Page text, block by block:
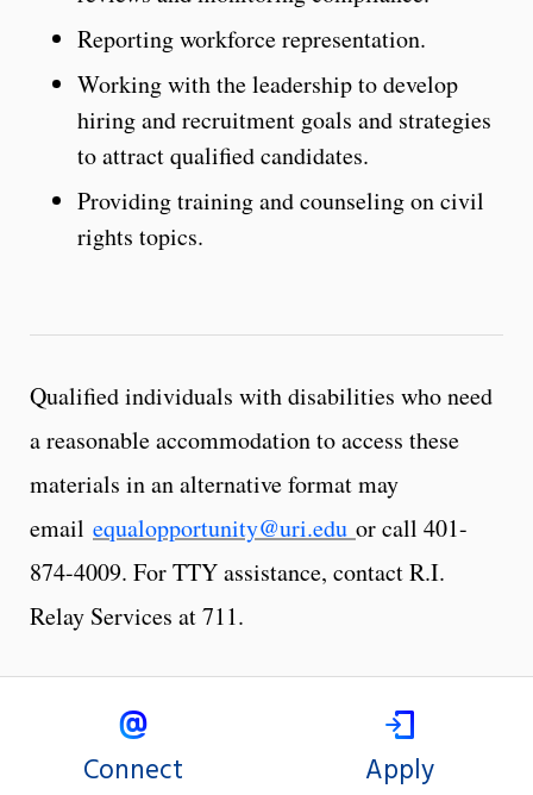
Reporting workforce representation.
Working with the leadership to develop
hiring and recruitment goals and strategies
to attract qualified candidates.
Providing training and counseling on civil
rights topics.
Qualified individuals with disabilities who need
a reasonable accommodation to access these
materials in an alternative format may
email equalopportunity@uri.edu or call 401-
874-4009. For TTY assistance, contact R.I.
Relay Services at 711.
Connect Apply